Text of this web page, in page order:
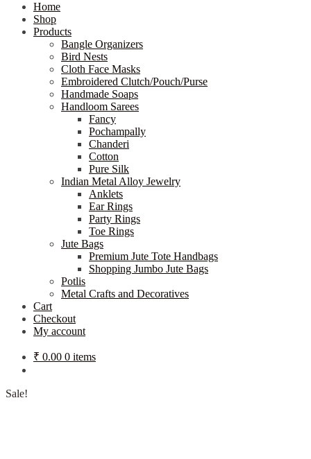
Home
Shop
Products
Bangle Organizers
Bird Nests
Cloth Face Masks
Embroidered Clutch/Pouch/Purse
Handmade Soaps
Handloom Sarees
Fancy
Pochampally
Chanderi
Cotton
Pure Silk
Indian Metal Alloy Jewelry
Anklets
Ear Rings
Party Rings
Toe Rings
Jute Bags
Premium Jute Tote Handbags
Shopping Jumbo Jute Bags
Potlis
Metal Crafts and Decoratives
Cart
Checkout
My account
₹ 0.00 0 items
Sale!